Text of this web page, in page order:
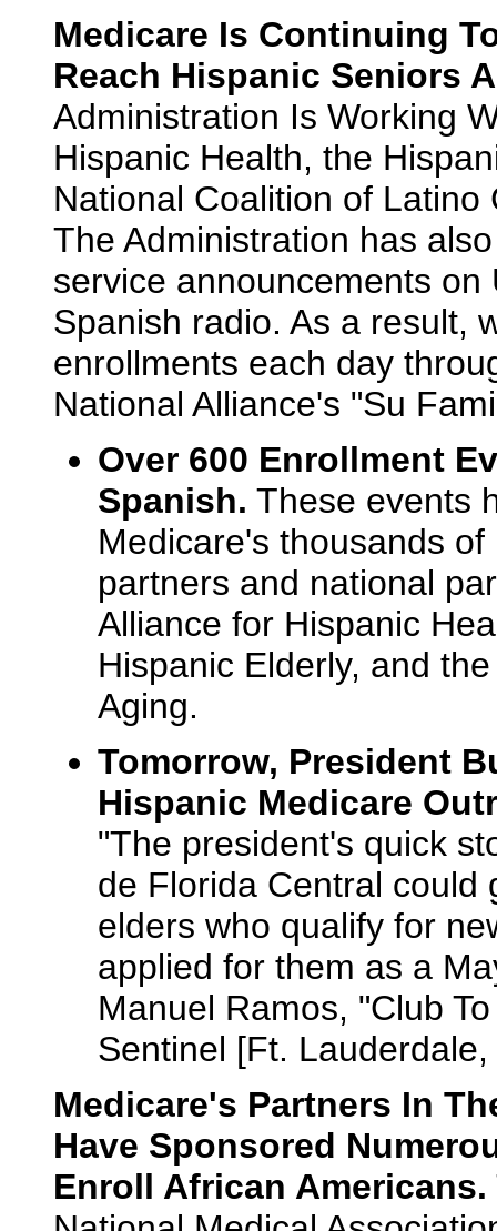
Medicare Is Continuing
Reach Hispanic Seniors
Administration Is Working
Hispanic Health, the
National Coalition of
The Administration has
service announcements on
Spanish radio. As a result,
enrollments each day
National Alliance's "Su
Over 600 Enrollment
Spanish. These events
Medicare's thousands
partners and national
Alliance for Hispanic
Hispanic Elderly, and
Aging.
Tomorrow, President
Hispanic Medicare
"The president's quick
de Florida Central could
elders who qualify for
applied for them as a
Manuel Ramos, "Club
Sentinel [Ft.
Medicare's Partners In
Have Sponsored
Enroll African Americans.